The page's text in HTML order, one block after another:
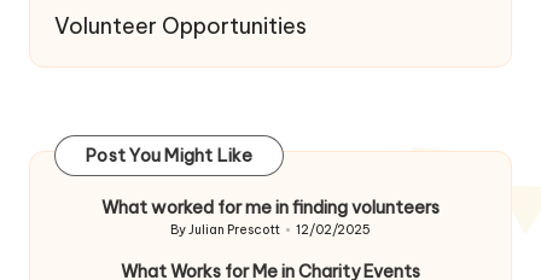
Volunteer Opportunities
Post You Might Like
What worked for me in finding volunteers
Posted
ByJulian Prescott 12/02/2025
What Works for Me in Charity Events